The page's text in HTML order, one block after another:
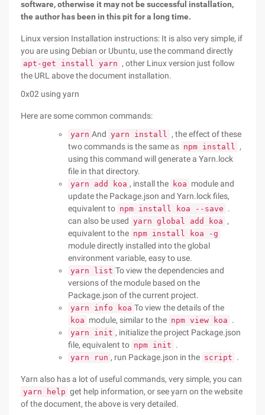
software, otherwise it may not be successful installation,
the author has been in this pit for a long time.
Linux version Installation instructions: It is also very simple, if
you are using Debian or Ubuntu, use the command directly
apt-get install yarn , other Linux version just follow
the URL above the document installation.
0x02 using yarn
Here are some common commands:
yarn And yarn install , the effect of these
two commands is the same as npm install ,
using this command will generate a Yarn.lock
file in that directory.
yarn add koa , install the koa module and
update the Package.json and Yarn.lock files,
equivalent to npm install koa --save .
can also be used yarn global add koa ,
equivalent to the npm install koa -g
module directly installed into the global
environment variable, easy to use.
yarn list To view the dependencies and
versions of the module based on the
Package.json of the current project.
yarn info koa To view the details of the
koa module, similar to the npm view koa .
yarn init , initialize the project Package.json
file, equivalent to npm init .
yarn run , run Package.json in the script .
Yarn also has a lot of useful commands, very simple, you can
yarn help get help information, or see yarn on the website
of the document, the above is very detailed.